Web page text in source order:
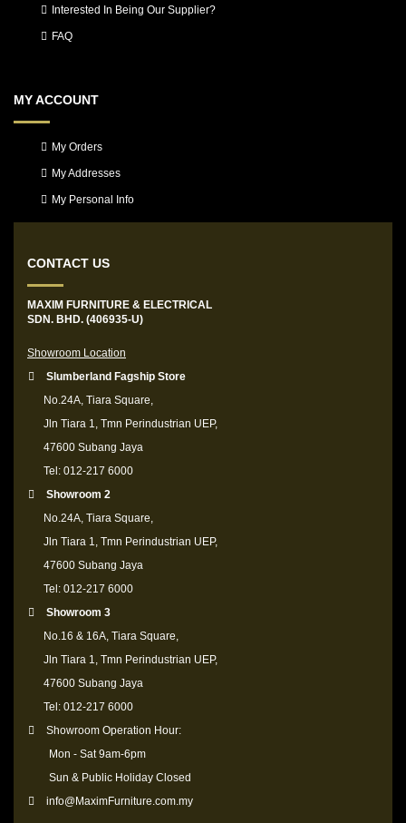
Interested In Being Our Supplier?
FAQ
MY ACCOUNT
My Orders
My Addresses
My Personal Info
CONTACT US
MAXIM FURNITURE & ELECTRICAL
SDN. BHD. (406935-U)
Showroom Location
Slumberland Fagship Store
No.24A, Tiara Square,
Jln Tiara 1, Tmn Perindustrian UEP,
47600 Subang Jaya
Tel: 012-217 6000
Showroom 2
No.24A, Tiara Square,
Jln Tiara 1, Tmn Perindustrian UEP,
47600 Subang Jaya
Tel: 012-217 6000
Showroom 3
No.16 & 16A, Tiara Square,
Jln Tiara 1, Tmn Perindustrian UEP,
47600 Subang Jaya
Tel: 012-217 6000
Showroom Operation Hour:
Mon - Sat 9am-6pm
Sun & Public Holiday Closed
info@MaximFurniture.com.my